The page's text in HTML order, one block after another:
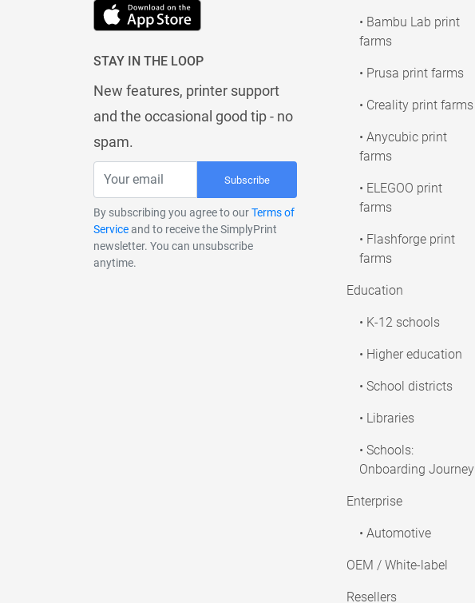
STAY IN THE LOOP
New features, printer support
and the occasional good tip - no
spam.
Subscribe
By subscribing you agree to ourTerms of
Serviceand to receive the SimplyPrint
newsletter. You can unsubscribe
anytime.
• Bambu Lab print
farms
• Prusa print farms
• Creality print farms
• Anycubic print
farms
• ELEGOO print
farms
• Flashforge print
farms
Education
• K-12 schools
• Higher education
• School districts
• Libraries
• Schools:
Onboarding Journey
Enterprise
• Automotive
OEM / White-label
Resellers